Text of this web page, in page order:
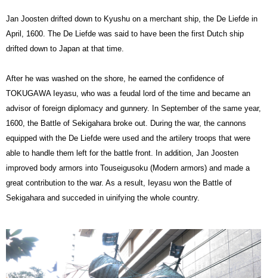
Jan Joosten drifted down to Kyushu on a merchant ship, the De Liefde in
April, 1600. The De Liefde was said to have been the first Dutch ship
drifted down to Japan at that time.
After he was washed on the shore, he earned the confidence of
TOKUGAWA Ieyasu, who was a feudal lord of the time and became an
advisor of foreign diplomacy and gunnery. In September of the same year,
1600, the Battle of Sekigahara broke out. During the war, the cannons
equipped with the De Liefde were used and the artilery troops that were
able to handle them left for the battle front. In addition, Jan Joosten
improved body armors into Touseigusoku (Modern armors) and made a
great contribution to the war. As a result, Ieyasu won the Battle of
Sekigahara and succeded in uinifying the whole country.